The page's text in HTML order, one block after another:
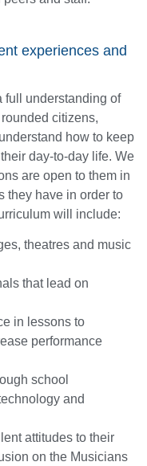
experiences and
full understanding of
citizens,
how to keep
day-to-day life. We
are open to them in
they have in order to
will include:
theatres and music
that lead on
in lessons to
performance
school
and
attitudes to their
on the Musicians